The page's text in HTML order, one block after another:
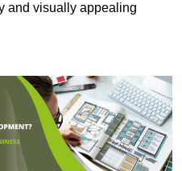
and visually appealing